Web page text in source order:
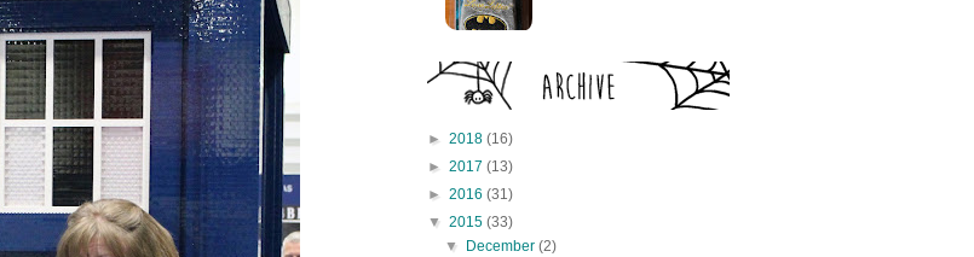
► 2018 (16)
► 2017 (13)
► 2016 (31)
▼ 2015 (33)
▼
December(2)